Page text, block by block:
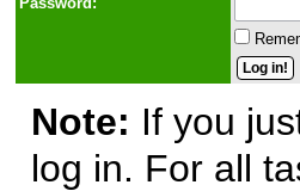
Note: If you
log in. For all